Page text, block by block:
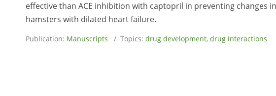
effective than ACE inhibition with captopril in preventing changes
hamsters with dilated heart failure.
Publication: Manuscripts / Topics: drug development, drug interactions